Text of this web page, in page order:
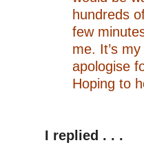
hundreds
few
me. It’s
apologise
Hoping to
I replied . . .